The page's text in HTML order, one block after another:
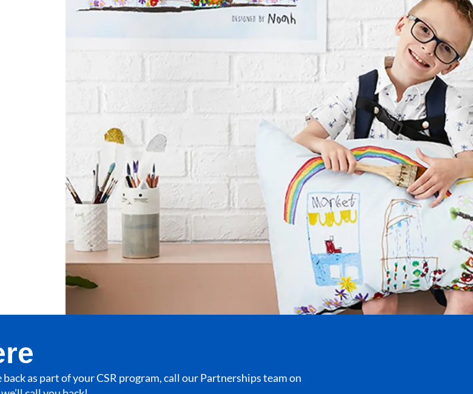
as part of your CSR program, call our Partnerships team on